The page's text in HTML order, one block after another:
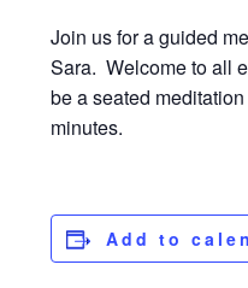
Join us for a guided
Sara. Welcome to all
be a seated
minutes.
Add to